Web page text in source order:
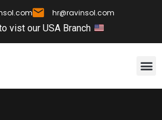
hr@ravinsol.com
vist our USA Branch